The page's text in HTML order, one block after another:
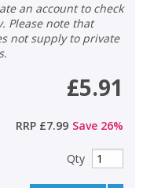
Please note that
not supply to private
£5.91
RRP £7.99 Save 26%
Qty